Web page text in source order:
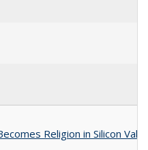
Religion in Silicon